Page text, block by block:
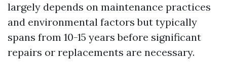
largely depends on maintenance practices
and environmental factors but typically
spans from 10-15 years before significant
repairs or replacements are necessary.